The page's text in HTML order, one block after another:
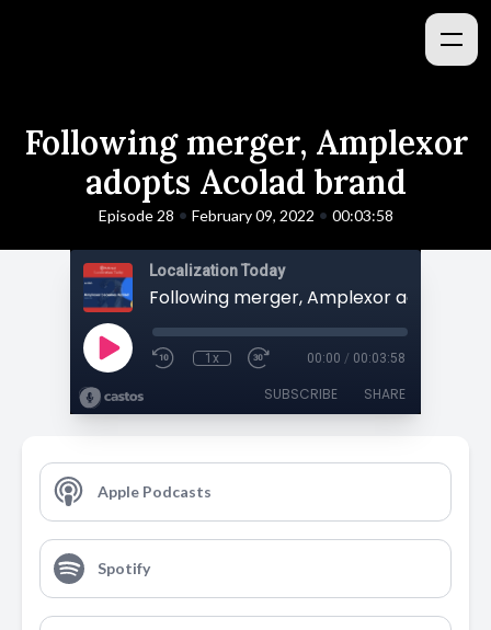
Following merger, Amplexor
adopts Acolad brand
Episode 28 • February 09, 2022 • 00:03:58
Localization Today
1x 00:00 / 00:03:58
SUBSCRIBE SHARE
Apple Podcasts
Spotify